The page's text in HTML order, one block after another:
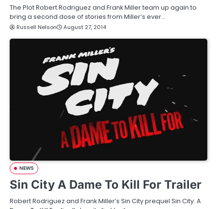
The Plot Robert Rodriguez and Frank Miller team up again to
bring a second dose of stories from Miller’s ever…
Russell Nelson August 27, 2014
NEWS
Sin City A Dame To Kill For Trailer
Robert Rodriguez and Frank Miller’s Sin City prequel Sin City: A